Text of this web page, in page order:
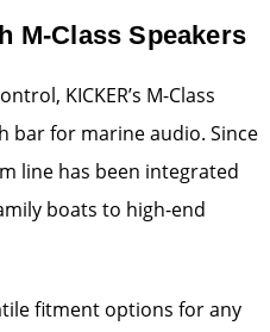
M-Class Speakers
KICKER’s M-Class
bar for marine audio. Since
line has been integrated
boats to high-end
fitment options for any